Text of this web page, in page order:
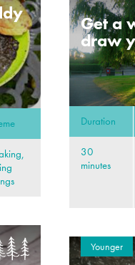
Get a
draw
Duration
30
minutes
Younger